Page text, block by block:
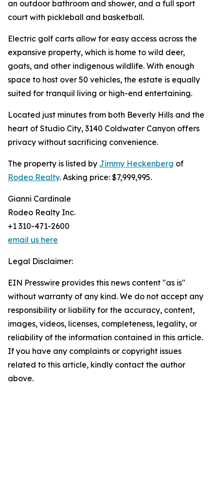
an outdoor bathroom and shower, and a full sport
court with pickleball and basketball.
Electric golf carts allow for easy access across the
expansive property, which is home to wild deer,
goats, and other indigenous wildlife. With enough
space to host over 50 vehicles, the estate is equally
suited for tranquil living or high-end entertaining.
Located just minutes from both Beverly Hills and the
heart of Studio City, 3140 Coldwater Canyon offers
privacy without sacrificing convenience.
The property is listed by Jimmy Heckenberg of
Rodeo Realty. Asking price: $7,999,995.
Gianni Cardinale
Rodeo Realty Inc.
+1 310-471-2600
email us here
Legal Disclaimer:
EIN Presswire provides this news content "as is"
without warranty of any kind. We do not accept any
responsibility or liability for the accuracy, content,
images, videos, licenses, completeness, legality, or
reliability of the information contained in this article.
If you have any complaints or copyright issues
related to this article, kindly contact the author
above.